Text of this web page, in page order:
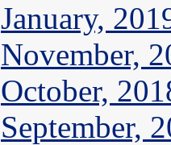
January,
November,
October,
September,